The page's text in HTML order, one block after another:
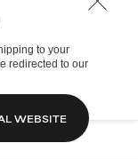
to your
redirected to our
WEBSITE